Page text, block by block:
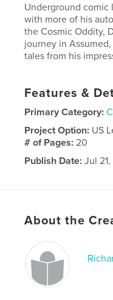
Underground comic
with more of his
the Cosmic Oddity,
journey in
tales from his
Features &
Primary Category:
Project Option: US
# of Pages:20
Publish Date: Jul
About the